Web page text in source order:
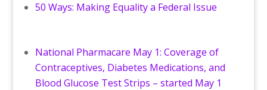
50 Ways: Making Equality a Federal Issue
National Pharmacare May 1: Coverage of
Contraceptives, Diabetes Medications, and
Blood Glucose Test Strips – started May 1